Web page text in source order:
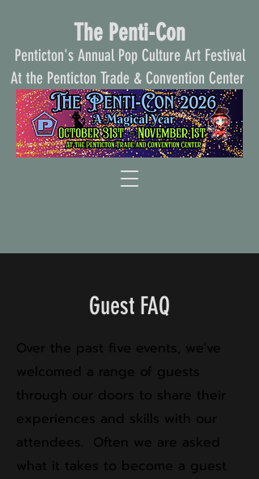
The Penti-Con
Penticton's Annual Pop Culture Art Festival
At the Penticton Trade & Convention Center
Guest FAQ
Over the past five events, we've
welcomed a range of guests
through our doors to share their
experiences and skills with our
attendees. Often we are asked
what it takes to become a guest